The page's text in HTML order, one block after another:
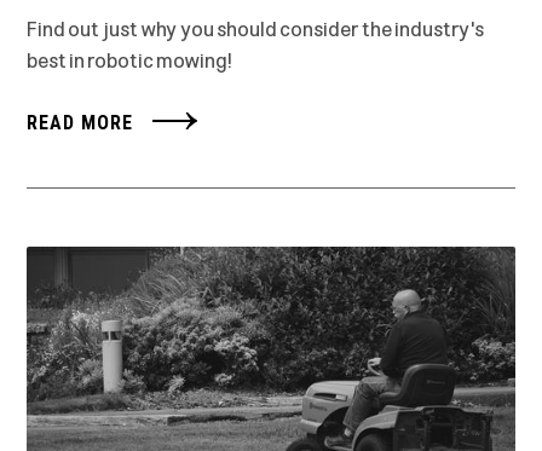
Find out just why you should consider the industry's
best in robotic mowing!
READ MORE